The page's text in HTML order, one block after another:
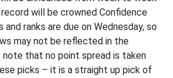
will be crowned Confidence
and ranks are due on Wednesday, so
may not be reflected in the
note that no point spread is taken
picks – it is a straight up pick of